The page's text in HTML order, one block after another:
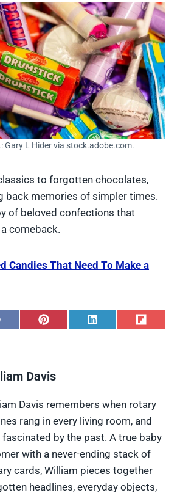
Gary L Hider via stock.adobe.com.
to forgotten chocolates,
back memories of simpler times.
of beloved confections that
comeback.
Candies That Need To Make a
S
o
P
n
t
e
r
e
s
t
S
L
i
n
k
e
d
I
n
S
F
l
i
p
i
t
Davis
Davis remembers when rotary
rang in every living room, and
fascinated by the past. A true baby
with a never-ending stack of
cards, William pieces together
headlines, everyday objects,